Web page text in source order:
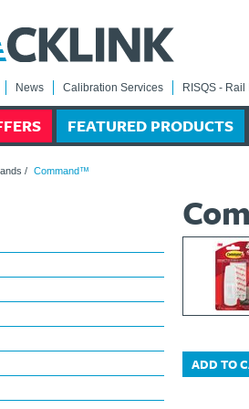
News Calibration Services RISQS -
FEATURED PRODUCTS
/ Command™
ADD TO